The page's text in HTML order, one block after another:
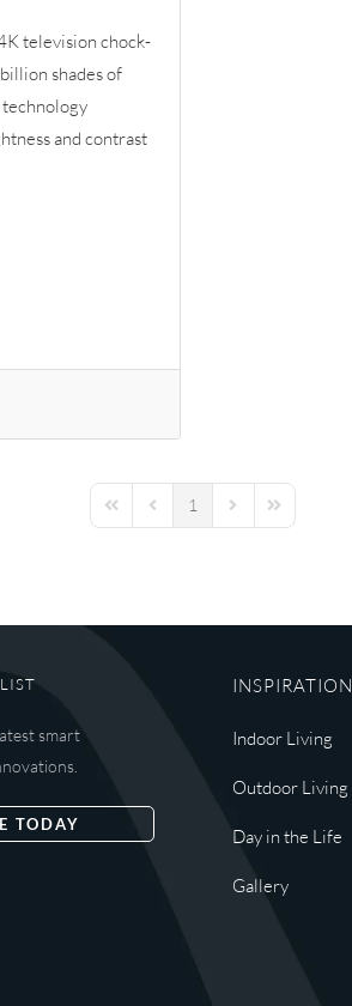
television chock-
shades of
and contrast
First PagePrevious Page
1 Next PageLast Page
smart
TODAY
INSPIRATION
Indoor Living
Outdoor Living
Day in the Life
Gallery